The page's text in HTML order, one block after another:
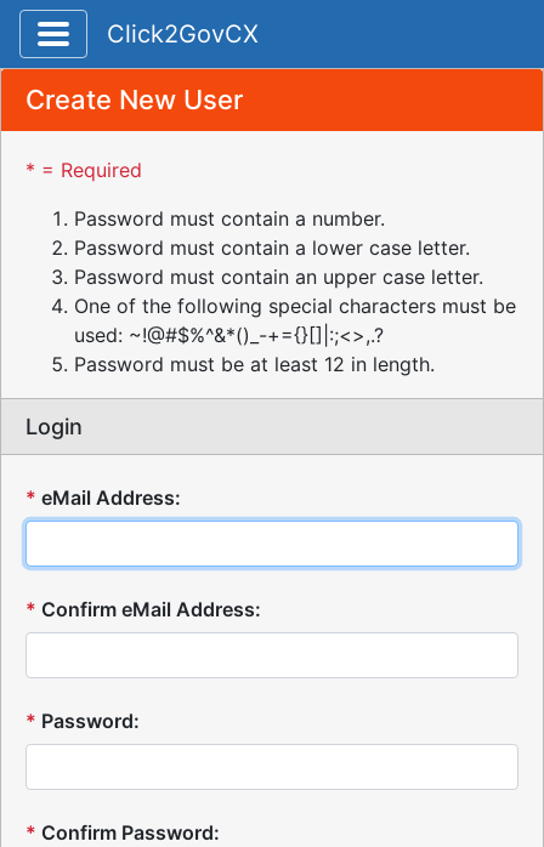
Toggle application navigation
Click2GovCX
Create New User
* = Required
Password must contain a number.
Password must contain a lower case letter.
Password must contain an upper case letter.
One of the following special characters must be
used: ~!@#$%^&*()_-+={}[]|:;<>,.?
Password must be at least 12 in length.
Login
* eMail Address:
* Confirm eMail Address:
* Password:
* Confirm Password: